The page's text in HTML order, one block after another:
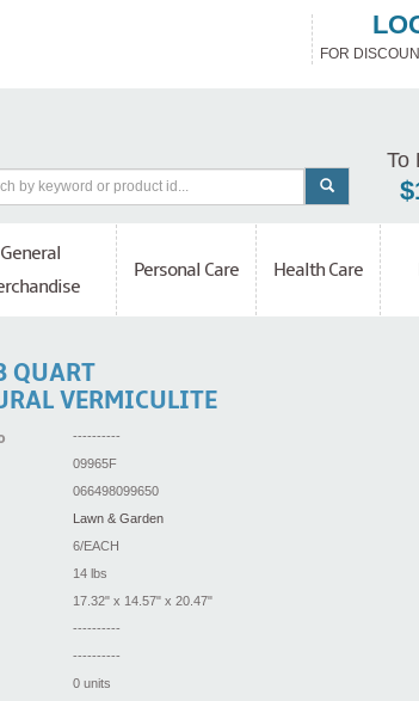
FOR
To
General
Personal Care Health Care
QUART
VERMICULITE
----------
09965F
066498099650
Lawn & Garden
6/EACH
14 lbs
17.32" x 14.57" x 20.47"
----------
----------
0 units